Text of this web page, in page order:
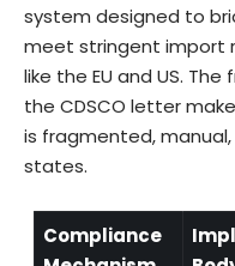
system designed to
meet stringent import
like the EU and US.
the CDSCO letter
is fragmented,
states.
Compliance